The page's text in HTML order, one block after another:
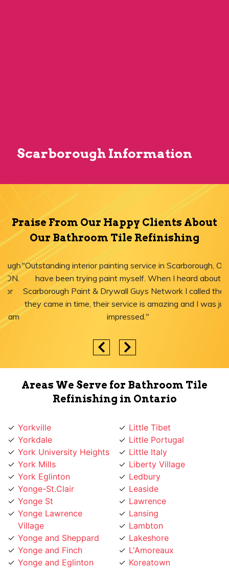
Scarborough Information
Praise From Our Happy Clients About
Our Bathroom Tile Refinishing
"Outstanding interior painting service in Scarborough, ON! I
have been trying paint myself. When I heard about
Scarborough Paint & Drywall Guys Network I called them,
they came in time, their service is amazing and I was just
impressed."
Areas We Serve for Bathroom Tile
Refinishing in Ontario
Yorkdale
York University Heights
York Mills
York Eglinton
Yonge-St.Clair
Yonge St
Yonge Lawrence
Village
Yonge and Sheppard
Yonge and Finch
Yonge and Eglinton
Wychwood
Little Portugal
Little Italy
Liberty Village
Ledbury
Leaside
Lawrence
Lansing
Lambton
Lakeshore
L'Amoreaux
Koreatown
Knob Hill